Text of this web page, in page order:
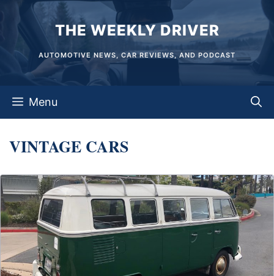
content
THE WEEKLY DRIVER
AUTOMOTIVE NEWS, CAR REVIEWS, AND PODCAST
Menu
VINTAGE CARS